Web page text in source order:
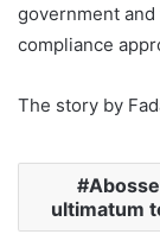
government
compliance
The story by
ultimatum